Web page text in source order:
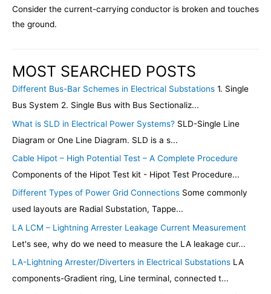
Consider the current-carrying conductor is broken and touches
the ground.
MOST SEARCHED POSTS
Different Bus-Bar Schemes in Electrical Substations 1. Single
Bus System 2. Single Bus with Bus Sectionaliz...
What is SLD in Electrical Power Systems? SLD-Single Line
Diagram or One Line Diagram. SLD is a s...
Cable Hipot – High Potential Test – A Complete Procedure
Components of the Hipot Test kit - Hipot Test Procedure...
Different Types of Power Grid Connections Some commonly
used layouts are Radial Substation, Tappe...
LA LCM – Lightning Arrester Leakage Current Measurement
Let's see, why do we need to measure the LA leakage cur...
LA-Lightning Arrester/Diverters in Electrical Substations LA
components-Gradient ring, Line terminal, connected t...